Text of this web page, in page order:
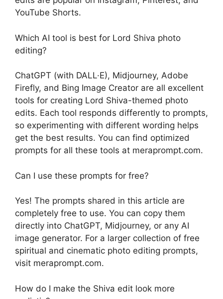
YouTube Shorts.
Which AI tool is best for Lord Shiva photo
editing?
ChatGPT (with DALL·E), Midjourney, Adobe
Firefly, and Bing Image Creator are all excellent
tools for creating Lord Shiva-themed photo
edits. Each tool responds differently to prompts,
so experimenting with different wording helps
get the best results. You can find optimized
prompts for all these tools at meraprompt.com.
Can I use these prompts for free?
Yes! The prompts shared in this article are
completely free to use. You can copy them
directly into ChatGPT, Midjourney, or any AI
image generator. For a larger collection of free
spiritual and cinematic photo editing prompts,
visit meraprompt.com.
How do I make the Shiva edit look more